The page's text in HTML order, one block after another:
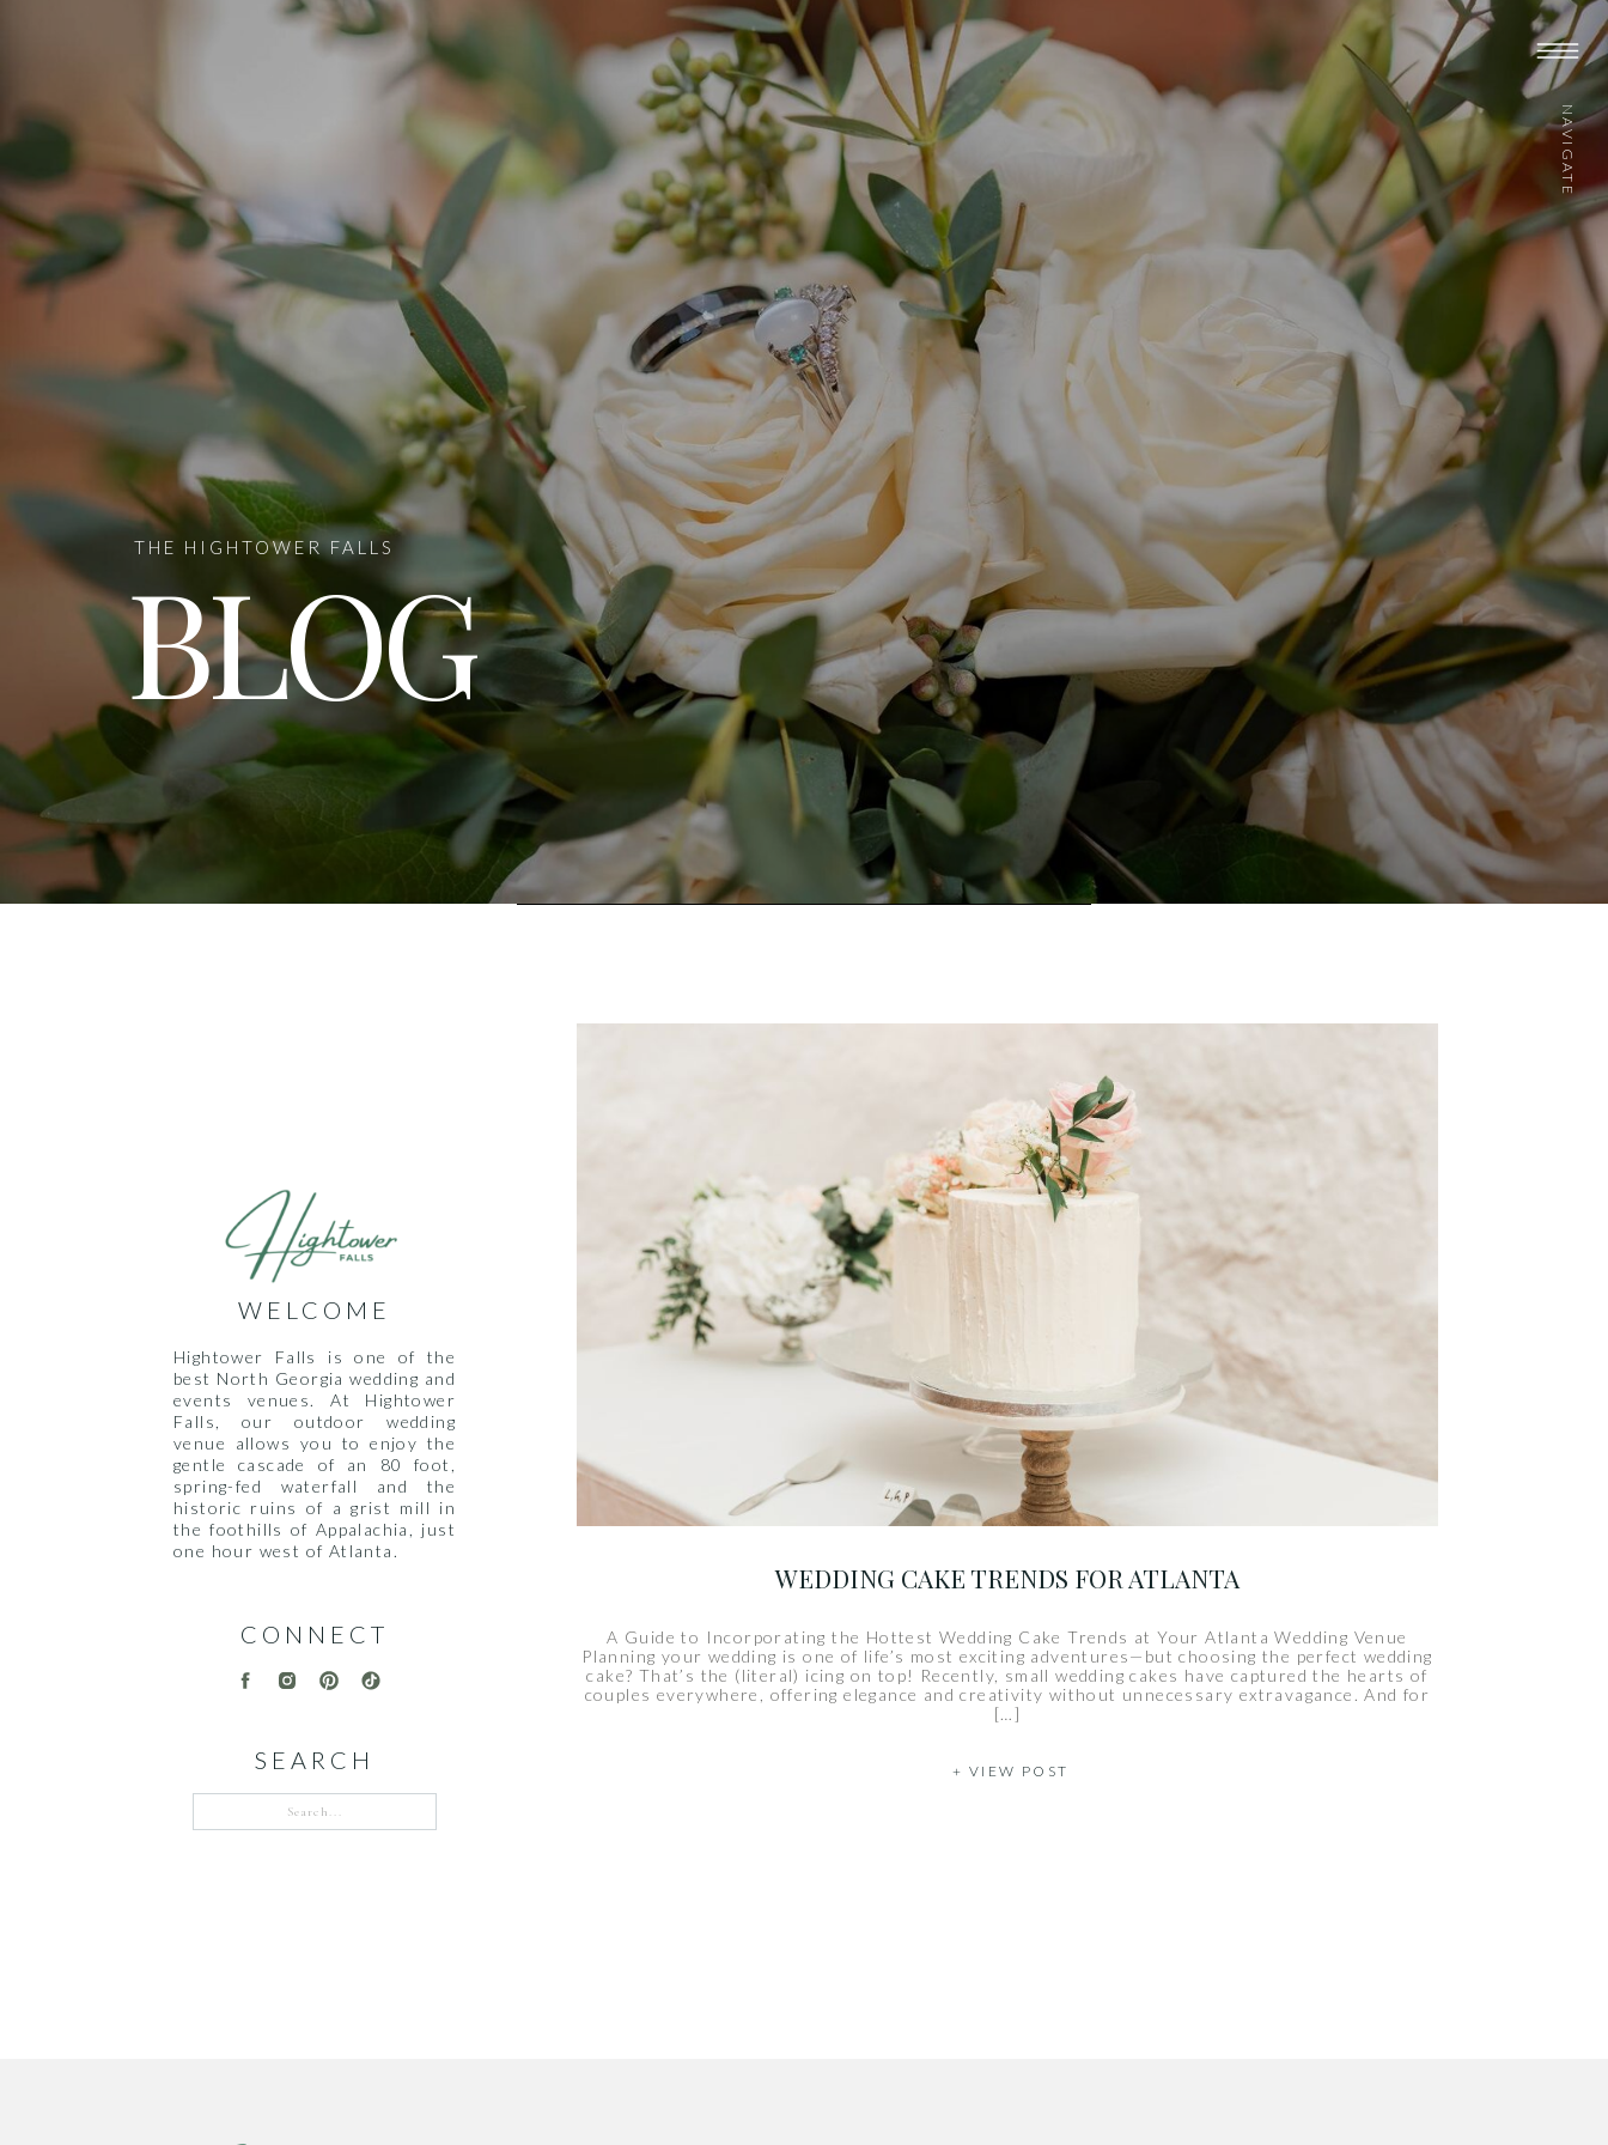
BLOG
THE HIGHTOWER FALLS
NAVIGATE
Hightower Falls is one of the
best North Georgia wedding and
events venues. At Hightower
Falls, our outdoor wedding
venue allows you to enjoy the
gentle cascade of an 80 foot,
spring-fed waterfall and the
historic ruins of a grist mill in
the foothills of Appalachia, just
one hour west of Atlanta.
WELCOME
SEARCH
for:
CONNECT
WEDDING CAKE TRENDS FOR ATLANTA
A Guide to Incorporating the Hottest Wedding Cake Trends at Your Atlanta Wedding Venue
Planning your wedding is one of life’s most exciting adventures—but choosing the perfect wedding
cake? That’s the (literal) icing on top! Recently, small wedding cakes have captured the hearts of
couples everywhere, offering elegance and creativity without unnecessary extravagance. And for
[…]
+ VIEW POST